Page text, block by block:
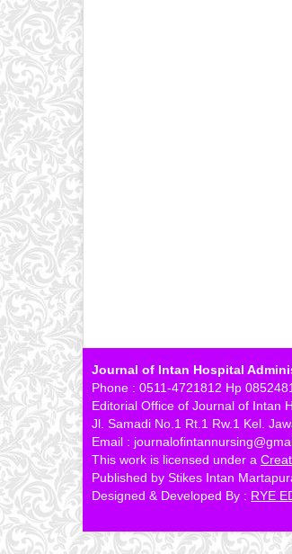
Journal of Intan Hospital
Phone : 0511-4721812 Hp
Editorial Office of Journal of Intan
Jl. Samadi No.1 Rt.1 Rw.1 Kel.
Email :
This work is licensed under a
Published by Stikes Intan
Designed & Developed By : RYE